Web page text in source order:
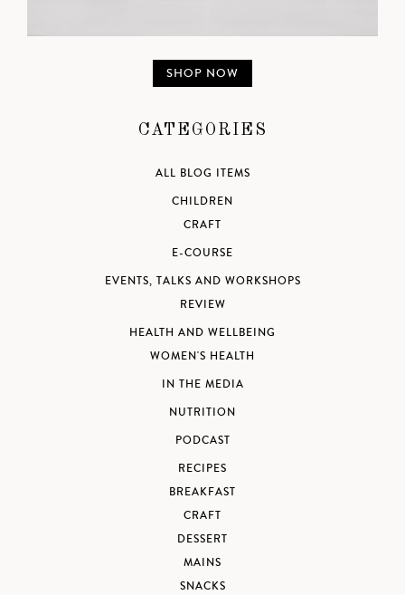
SHOP NOW
CATEGORIES
ALL BLOG ITEMS
CHILDREN
CRAFT
E-COURSE
EVENTS, TALKS AND WORKSHOPS
REVIEW
HEALTH AND WELLBEING
WOMEN'S HEALTH
IN THE MEDIA
NUTRITION
PODCAST
RECIPES
BREAKFAST
CRAFT
DESSERT
MAINS
SNACKS